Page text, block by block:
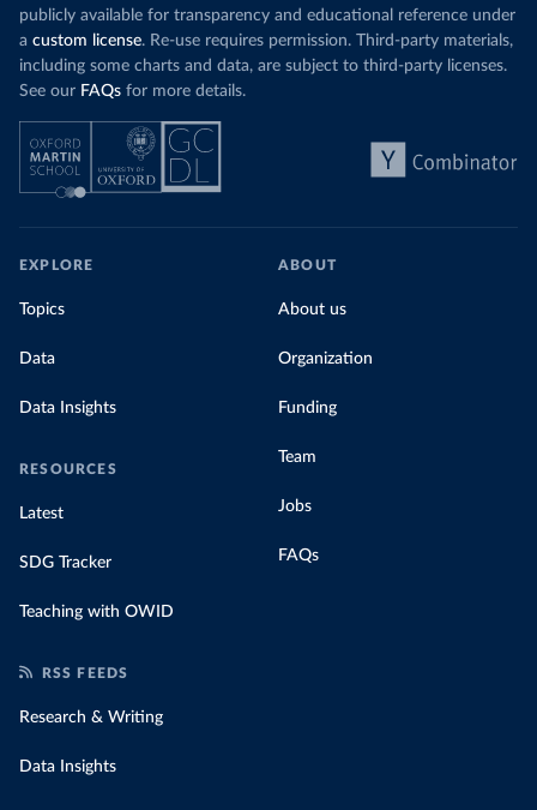
publicly available for transparency and educational reference under
a custom license. Re-use requires permission. Third-party materials,
including some charts and data, are subject to third-party licenses.
See our FAQs for more details.
EXPLORE
Topics
Data
Data Insights
RESOURCES
Latest
SDG Tracker
Teaching with OWID
ABOUT
About us
Organization
Funding
Team
Jobs
FAQs
RSS FEEDS
Research & Writing
Data Insights